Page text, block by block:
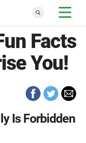
Facts
You!
Is Forbidden